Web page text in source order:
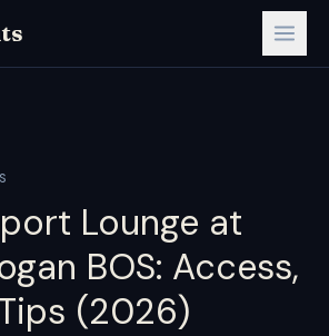
Lounge at
BOS: Access,
(2026)